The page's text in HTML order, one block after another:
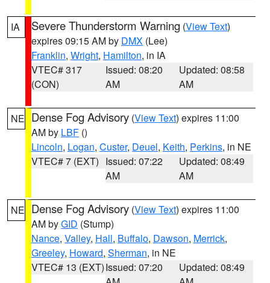
IA Severe Thunderstorm Warning (View Text)
expires 09:15 AM by DMX (Lee)
Franklin, Wright, Hamilton, in IA
VTEC# 317
(CON)
Issued: 08:20
AM
Updated: 08:58
AM
NE Dense Fog Advisory (View Text) expires 11:00
AM by LBF ()
Lincoln, Logan, Custer, Deuel, Keith, Perkins, in NE
VTEC# 7 (EXT) Issued: 07:22
AM
Updated: 08:49
AM
NE Dense Fog Advisory (View Text) expires 11:00
AM byGID (Stump)
Nance, Valley, Hall, Buffalo, Dawson, Merrick,
Greeley, Howard, Sherman, in NE
VTEC# 13 (EXT)Issued: 07:20
Updated: 08:49